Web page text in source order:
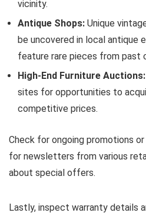
vicinity.
Antique Shops: Unique
be uncovered in local antique
feature rare pieces from past
High-End Furniture Auctions:
sites for opportunities to
competitive prices.
Check for ongoing promotions
for newsletters from various
about special offers.
Lastly, inspect warranty details